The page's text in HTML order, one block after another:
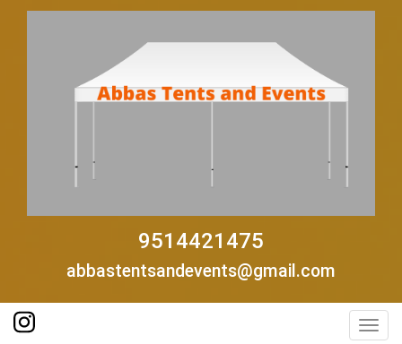
9514421475
abbastentsandevents@gmail.com